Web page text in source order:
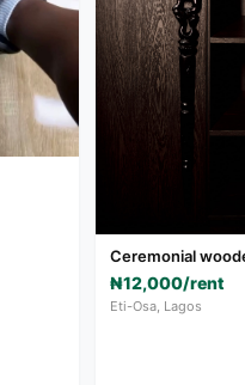
Ceremonial
₦12,000/rent
Eti-Osa, Lagos